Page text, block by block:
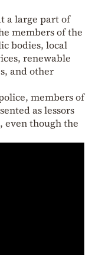
a large part of
members of the
bodies, local
renewable
and other
members of
as lessors
though the